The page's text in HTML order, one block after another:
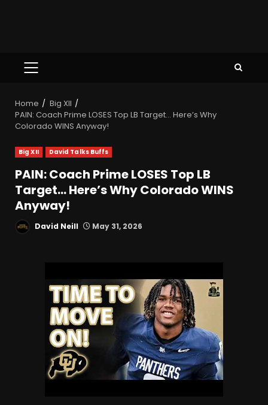
Home
Big XII
PAIN: Coach Prime LOSES Top LB Target… Here’s Why
Colorado WINS Anyway!
Big XII David Talks Buffs
PAIN: Coach Prime LOSES Top LB
Target… Here’s Why Colorado WINS
Anyway!
David Neill May 31, 2026